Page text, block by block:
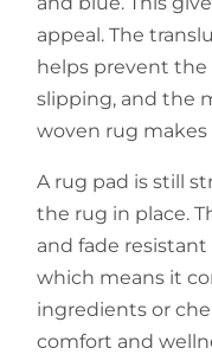
appeal. The
helps prevent the
slipping, and the
woven rug makes
A rug pad is still
the rug in place.
and fade resistant
which means it
ingredients or
comfort and